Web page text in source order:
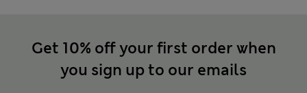
Get 10% off your first order when
you sign up to our emails